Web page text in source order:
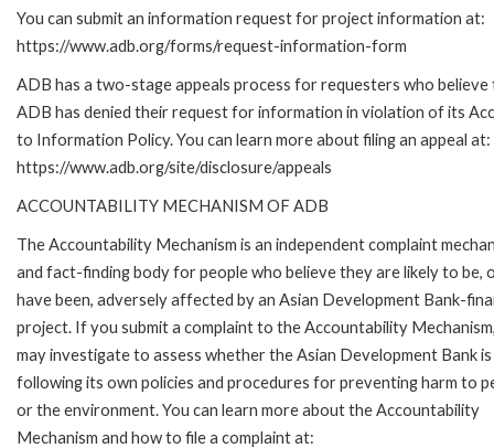
You can submit an information request for project information at:
https://www.adb.org/forms/request-information-form
ADB has a two-stage appeals process for requesters who
ADB has denied their request for information in violation of its
to Information Policy. You can learn more about filing an appeal at:
https://www.adb.org/site/disclosure/appeals
ACCOUNTABILITY MECHANISM OF ADB
The Accountability Mechanism is an independent complaint
and fact-finding body for people who believe they are likely to be,
have been, adversely affected by an Asian Development Bank-
project. If you submit a complaint to the Accountability
may investigate to assess whether the Asian Development Bank is
following its own policies and procedures for preventing harm to
or the environment. You can learn more about the Accountability
Mechanism and how to file a complaint at: